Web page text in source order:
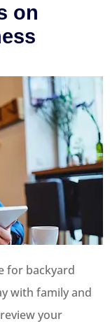
on
for backyard
with family and
your